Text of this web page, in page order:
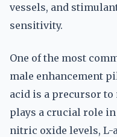
vessels, and
sensitivity.
One of the most
male enhancement
acid is a precursor
plays a crucial role
nitric oxide levels,